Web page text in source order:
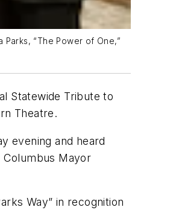
“The Power of One,”
Statewide Tribute to
Theatre.
evening and heard
Columbus Mayor
Way” in recognition